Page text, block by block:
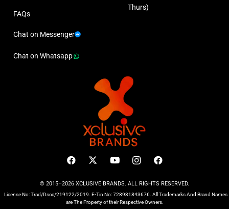
FAQs
Chat on Messenger
Chat on Whatsapp
Thurs)
© 2015–2026 XCLUSIVE BRANDS. ALL RIGHTS RESERVED.
License No: Trad/Dscc/219122/2019. E-Tin No: 728931843676. All Trademarks And Brand Names
are The Property of their Respective Owners.